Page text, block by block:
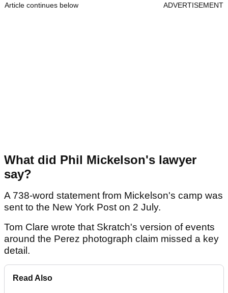
Article continues below ADVERTISEMENT
What did Phil Mickelson's lawyer
say?
A 738-word statement from Mickelson's camp was
sent to the New York Post on 2 July.
Tom Clare wrote that Skratch's version of events
around the Perez photograph claim missed a key
detail.
Read Also